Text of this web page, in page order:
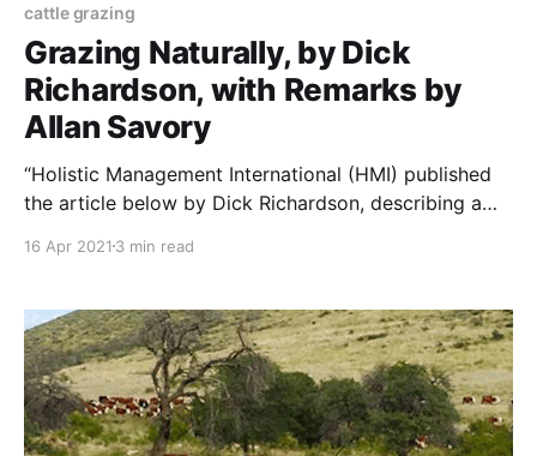
cattle grazing
Grazing Naturally, by Dick
Richardson, with Remarks by
Allan Savory
“Holistic Management International (HMI) published
the article below by Dick Richardson, describing a
founder, what he thought of it. Dick Richardson’s
NOTE: this paper was originally published to
HolisticManagement.org. It was
16 Apr 2021 3 min read